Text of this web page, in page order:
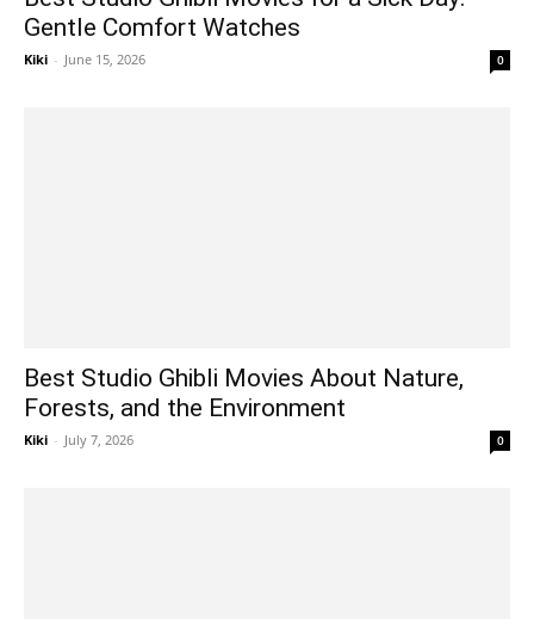
Gentle Comfort Watches
Kiki - June 15, 2026 0
Best Studio Ghibli Movies About Nature,
Forests, and the Environment
Kiki - July 7, 2026 0